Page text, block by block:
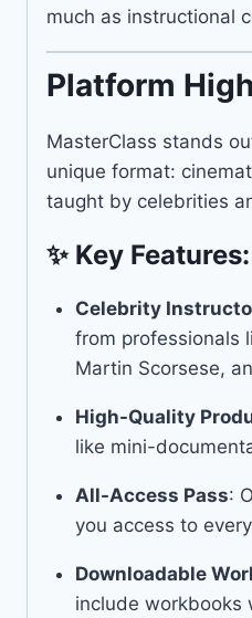
much as instructional
Platform
MasterClass stands
unique format:
taught by celebrities
✨ Key Features:
Celebrity
from professionals
Martin Scorsese,
High-Quality
like mini-
All-Access Pass:
you access to
Downloadable
include workbooks